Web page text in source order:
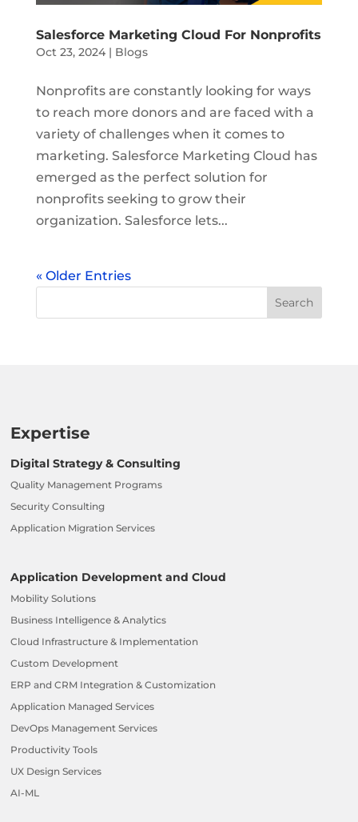
Salesforce Marketing Cloud For Nonprofits
Oct 23, 2024| Blogs
Nonprofits are constantly looking for ways
to reach more donors and are faced with a
variety of challenges when it comes to
marketing. Salesforce Marketing Cloud has
emerged as the perfect solution for
nonprofits seeking to grow their
organization. Salesforce lets...
« Older Entries
Expertise
Digital Strategy & Consulting
Quality Management Programs
Security Consulting
Application Migration Services
Application Development and Cloud
Mobility Solutions
Business Intelligence & Analytics
Cloud Infrastructure & Implementation
Custom Development
ERP and CRM Integration & Customization
Application Managed Services
DevOps Management Services
Productivity Tools
UX Design Services
AI-ML